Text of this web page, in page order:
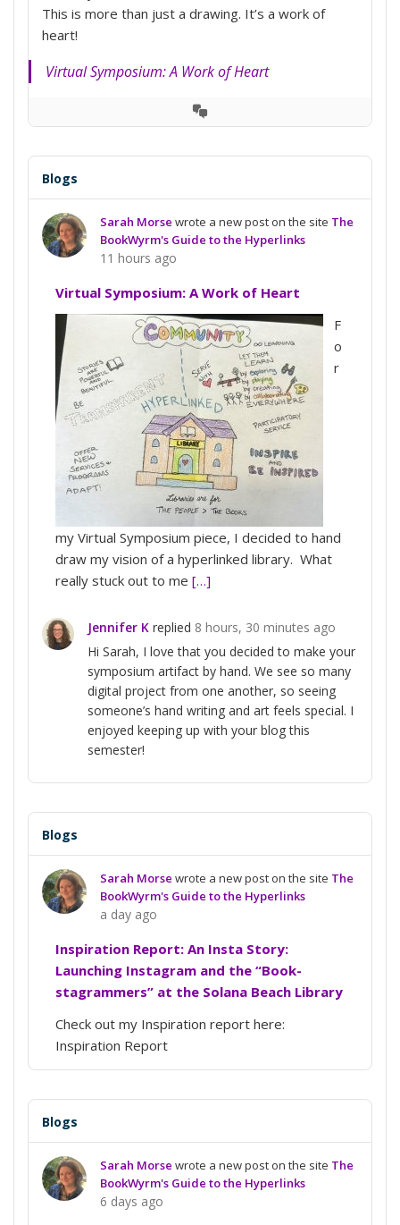
This is more than just a drawing. It’s a work of
heart!
Virtual Symposium: A Work of Heart
View
Blogs
Sarah Morse wrote a new post on the site The
BookWyrm's Guide to the Hyperlinks
11 hours ago
Virtual Symposium: A Work of Heart
F
o
r
my Virtual Symposium piece, I decided to hand
draw my vision of a hyperlinked library. What
really stuck out to me […]
Jennifer K replied 8 hours, 30 minutes ago
Hi Sarah, I love that you decided to make your
symposium artifact by hand. We see so many
digital project from one another, so seeing
someone’s hand writing and art feels special. I
enjoyed keeping up with your blog this
semester!
Blogs
Sarah Morse wrote a new post on the site The
BookWyrm's Guide to the Hyperlinks
a day ago
Inspiration Report: An Insta Story:
Launching Instagram and the “Book-
stagrammers” at the Solana Beach Library
Check out my Inspiration report here:
Inspiration Report
Blogs
Sarah Morse wrote a new post on the site The
BookWyrm's Guide to the Hyperlinks
6 days ago